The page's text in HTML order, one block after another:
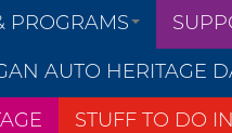
PROGRAMS
AUTO HERITAGE
STUFF TO DO